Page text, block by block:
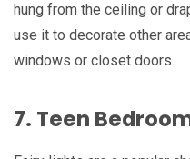
hung from the ceiling or
use it to decorate other
windows or closet doors.
7. Teen